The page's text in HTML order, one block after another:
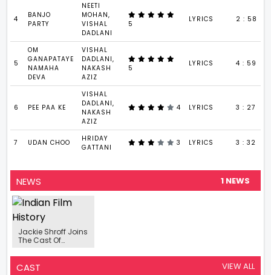
4
BANJO
PARTY
NEETI
MOHAN,
VISHAL
DADLANI
5
LYRICS 2 : 58
5
OM
GANAPATAYE
NAMAHA
DEVA
VISHAL
DADLANI,
NAKASH
AZIZ
5
LYRICS 4 : 59
6 PEE PAA KE
VISHAL
DADLANI,
NAKASH
AZIZ
4 LYRICS 3 : 27
7 UDAN CHOO
HRIDAY
GATTANI
3 LYRICS 3 : 32
NEWS 1 NEWS
Jackie Shroff Joins
The Cast Of
Starrer Web Series
‘Chidiya Udd’
CAST VIEW ALL